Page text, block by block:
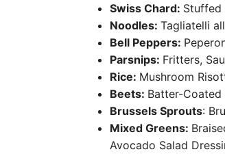
Swiss Chard: Stuffed
Noodles: Tagliatelli
Bell Peppers:
Parsnips: Fritters,
Rice: Mushroom
Beets: Batter-Coated
Brussels Sprouts:
Mixed Greens:
Avocado Salad